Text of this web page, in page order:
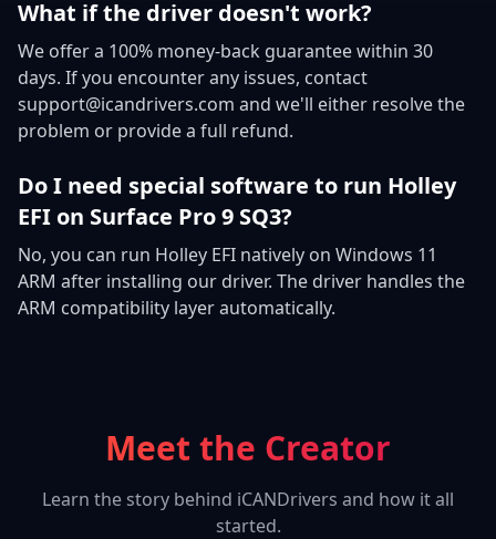
What if the driver doesn't work?
We offer a 100% money-back guarantee within 30
days. If you encounter any issues, contact
support@icandrivers.com and we'll either resolve the
problem or provide a full refund.
Do I need special software to run Holley
EFI on Surface Pro 9 SQ3?
No, you can run Holley EFI natively on Windows 11
ARM after installing our driver. The driver handles the
ARM compatibility layer automatically.
Meet the Creator
Learn the story behind iCANDrivers and how it all
started.